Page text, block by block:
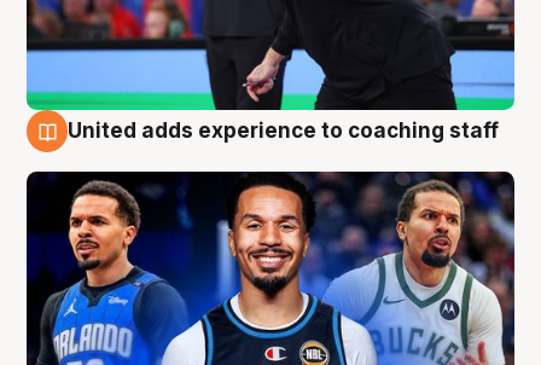
United adds experience to coaching staff